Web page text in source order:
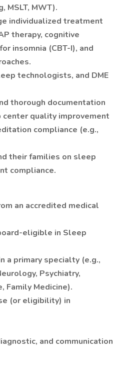
MSLT, MWT).
individualized treatment
therapy, cognitive
insomnia (CBT-I), and
technologists, and DME
thorough documentation
quality improvement
compliance (e.g.,
their families on sleep
compliance.
an accredited medical
eligible in Sleep
a primary specialty (e.g.,
Psychiatry,
Family Medicine).
(or eligibility) in
and communication